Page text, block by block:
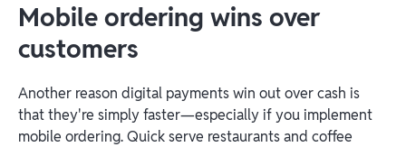
Mobile ordering wins over
customers
Another reason digital payments win out over cash is
that they're simply faster—especially if you implement
mobile ordering. Quick serve restaurants and coffee